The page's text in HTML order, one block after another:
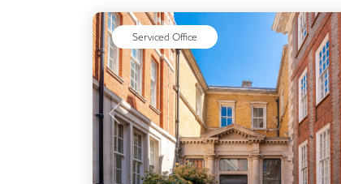
Serviced Office
Previous